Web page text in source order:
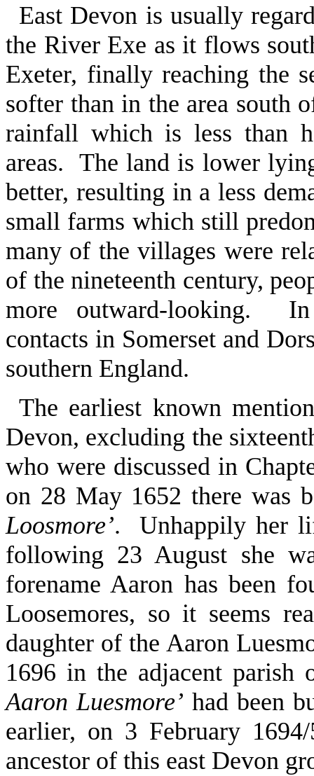
East Devon is usually
the River Exe as it flows
Exeter, finally reaching the
softer than in the area south
rainfall which is less than
areas. The land is lower
better, resulting in a less
small farms which still
many of the villages were
of the nineteenth century,
more outward-looking.
contacts in Somerset and
southern England.
The earliest known
Devon, excluding the
who were discussed in
on 28 May 1652 there was
Loosmore’. Unhappily her
following 23 August she
forename Aaron has been
Loosemores, so it seems
daughter of the Aaron
1696 in the adjacent
Aaron Luesmore’ had been
earlier, on 3 February
ancestor of this east Devon